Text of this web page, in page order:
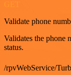
Validate phone
Validates the phone
status.
/rpvWebService/